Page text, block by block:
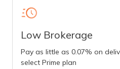
Low Brokerage
Pay as little as 0.07% on
select Prime plan